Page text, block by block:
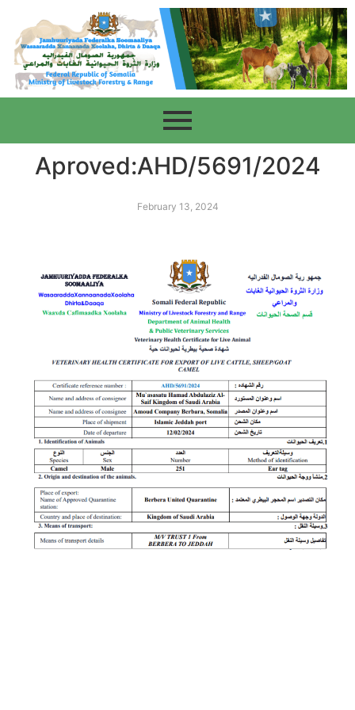
Aproved:AHD/5691/2024
February 13, 2024